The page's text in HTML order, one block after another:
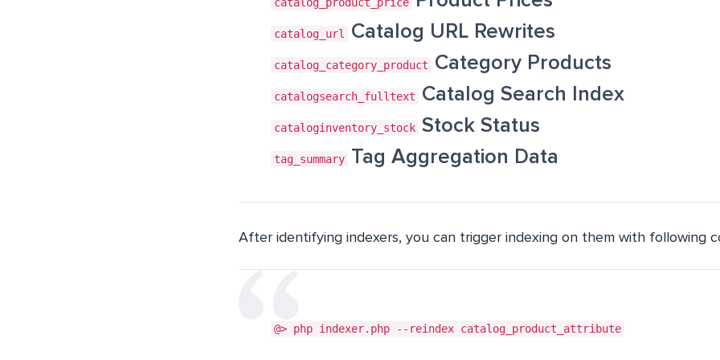
catalog_url Catalog URL Rewrites
catalog_category_product Category Products
catalogsearch_fulltext Catalog Search Index
cataloginventory_stock Stock Status
tag_summary Tag Aggregation Data
After identifying indexers, you can trigger indexing on them with following
@> php indexer.php --reindex catalog_product_attribute